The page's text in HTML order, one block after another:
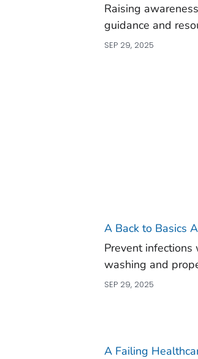
Raising
guidance and
SEP 29, 2025
A Back to Basics
Prevent
washing and
SEP 29, 2025
A Failing